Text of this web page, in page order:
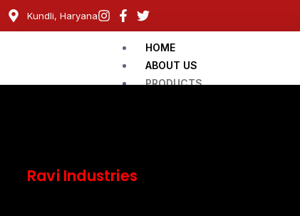
Kundli, Haryana
HOME
ABOUT US
PRODUCTS
Ravi Industries